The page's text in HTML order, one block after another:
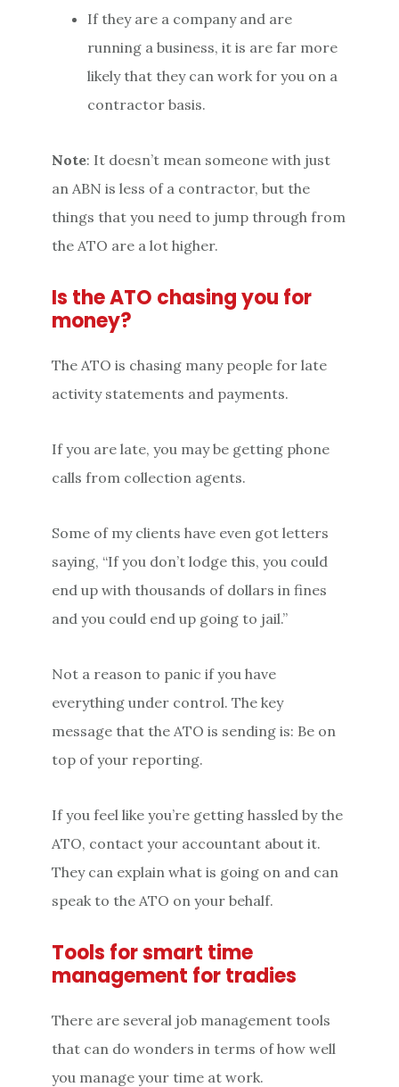
If they are a company and are
running a business, it is are far more
likely that they can work for you on a
contractor basis.
Note: It doesn’t mean someone with just
an ABN is less of a contractor, but the
things that you need to jump through from
the ATO are a lot higher.
Is the ATO chasing you for
money?
The ATO is chasing many people for late
activity statements and payments.
If you are late, you may be getting phone
calls from collection agents.
Some of my clients have even got letters
saying, “If you don’t lodge this, you could
end up with thousands of dollars in fines
and you could end up going to jail.”
Not a reason to panic if you have
everything under control. The key
message that the ATO is sending is: Be on
top of your reporting.
If you feel like you’re getting hassled by the
ATO, contact your accountant about it.
They can explain what is going on and can
speak to the ATO on your behalf.
Tools for smart time
management for tradies
There are several job management tools
that can do wonders in terms of how well
you manage your time at work.